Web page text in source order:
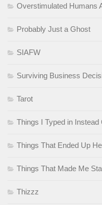
Overstimulated Humans
Probably Just a Ghost
SIAFW
Surviving Business
Tarot
Things I Typed in
Things That Ended Up
Things That Made Me
Thizzz